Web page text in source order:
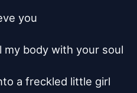
you
my body with your soul
a freckled little girl